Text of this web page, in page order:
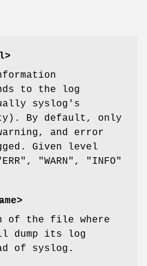
to the log
syslog's
By default, only
and error
Given level
"WARN", "INFO"
of the file where
dump its log
of syslog.